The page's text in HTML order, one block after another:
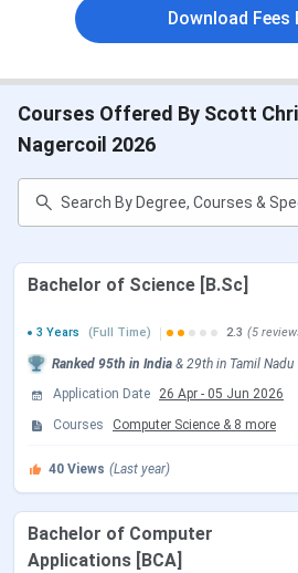
as per the placement data available
Scott Christian College
Scott Christian College
Scott Christian College
Scott Christian College
Scott Christian College
Scott Christian College –
Scott Christian College
Comparison Between
Scott Christian College
Here are the key highlights of Scott
Malappuram:
Particulars
Name of
the
Scott Christian
Download Fees
Courses Offered By Scott
Nagercoil 2026
Bachelor of Science [B.Sc]
3 Years
(Full Time) 2.3 (5
Ranked 95th in India & 29th in Tamil Nadu
Application Date
26 Apr - 05 Jun 2026
Courses
Computer Science & 8 more
40 Views (Last year)
Bachelor of Computer
Applications [BCA]